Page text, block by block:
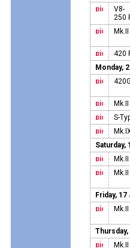
V8-
250
420
Monday,
S-
Saturday,
Friday,